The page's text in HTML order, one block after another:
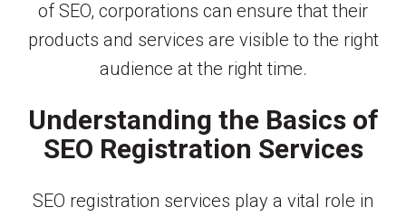
of SEO, corporations can ensure that their
products and services are visible to the right
audience at the right time.
Understanding the Basics of
SEO Registration Services
SEO registration services play a vital role in